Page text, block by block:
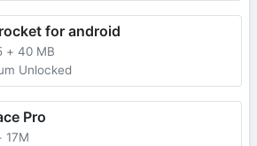
for android
+ 40 MB
Unlocked
Pro
17M